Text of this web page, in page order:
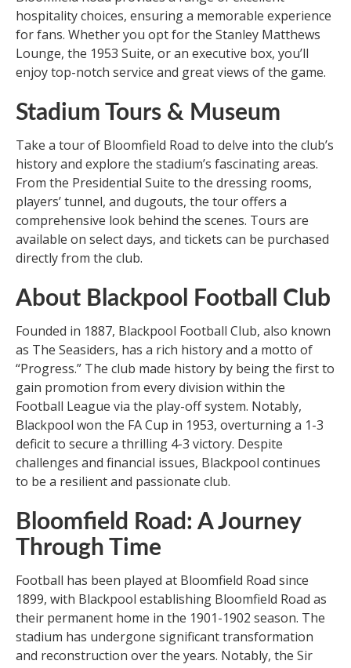
hospitality choices, ensuring a memorable experience
for fans. Whether you opt for the Stanley Matthews
Lounge, the 1953 Suite, or an executive box, you’ll
enjoy top-notch service and great views of the game.
Stadium Tours & Museum
Take a tour of Bloomfield Road to delve into the club’s
history and explore the stadium’s fascinating areas.
From the Presidential Suite to the dressing rooms,
players’ tunnel, and dugouts, the tour offers a
comprehensive look behind the scenes. Tours are
available on select days, and tickets can be purchased
directly from the club.
About Blackpool Football Club
Founded in 1887, Blackpool Football Club, also known
as The Seasiders, has a rich history and a motto of
“Progress.” The club made history by being the first to
gain promotion from every division within the
Football League via the play-off system. Notably,
Blackpool won the FA Cup in 1953, overturning a 1-3
deficit to secure a thrilling 4-3 victory. Despite
challenges and financial issues, Blackpool continues
to be a resilient and passionate club.
Bloomfield Road: A Journey
Through Time
Football has been played at Bloomfield Road since
1899, with Blackpool establishing Bloomfield Road as
their permanent home in the 1901-1902 season. The
stadium has undergone significant transformation
and reconstruction over the years. Notably, the Sir